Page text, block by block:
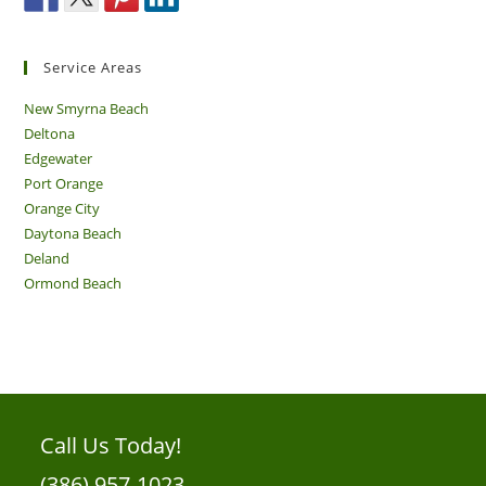
Service Areas
New Smyrna Beach
Deltona
Edgewater
Port Orange
Orange City
Daytona Beach
Deland
Ormond Beach
Call Us Today!